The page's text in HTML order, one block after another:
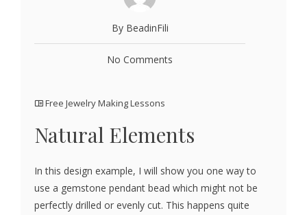
By BeadinFili
No Comments
Free Jewelry Making Lessons
Natural Elements
In this design example, I will show you one way to
use a gemstone pendant bead which might not be
perfectly drilled or evenly cut. This happens quite